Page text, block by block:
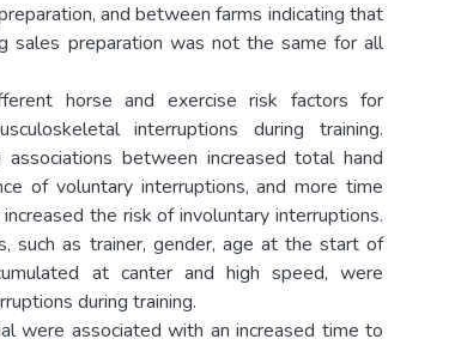
and between farms indicating that
sales preparation was not the same for all
horse and exercise risk factors for
interruptions during training.
between increased total hand
of voluntary interruptions, and more time
the risk of involuntary interruptions.
such as trainer, gender, age at the start of
at canter and high speed, were
during training.
were associated with an increased time to